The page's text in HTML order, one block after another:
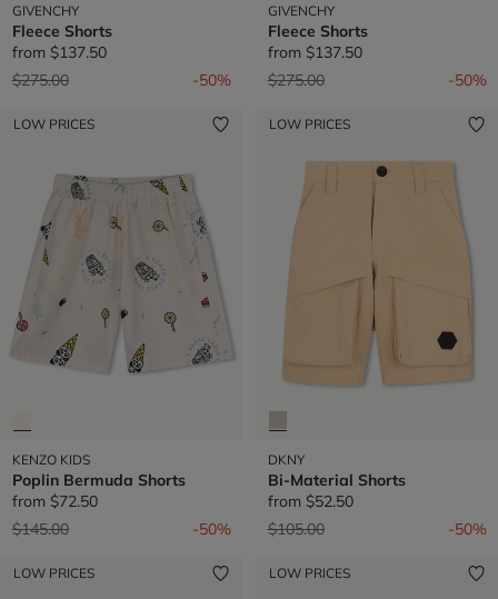
GIVENCHY
Fleece Shorts
from $137.50
Price reduced from
$275.00to -50%
GIVENCHY
Fleece Shorts
from $137.50
Price reduced from
$275.00to -50%
LOW PRICES
KENZO KIDS
Poplin Bermuda Shorts
from $72.50
Price reduced from
$145.00to -50%
LOW PRICES
DKNY
Bi-Material Shorts
from $52.50
Price reduced from
$105.00to -50%
LOW PRICES LOW PRICES